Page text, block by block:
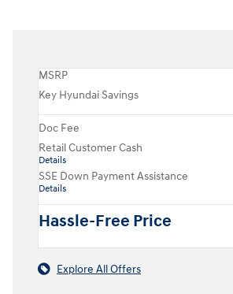
MSRP
Key Hyundai Savings
Doc Fee
Retail Customer Cash
Details
SSE Down Payment Assistance
Details
Hassle-Free Price
Explore All Offers